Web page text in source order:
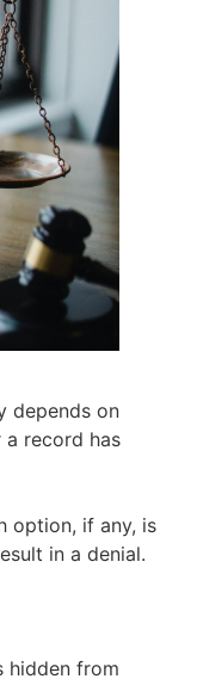
depends on
a record has
option, if any, is
in a denial.
hidden from